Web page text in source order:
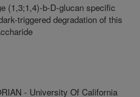
(1,3;1,4)-b-D-glucan specific
triggered degradation of this
- University Of California